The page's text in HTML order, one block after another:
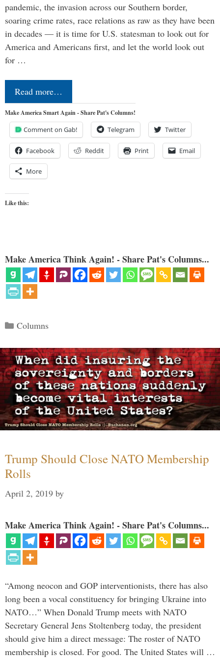
pandemic, the invasion across our Southern border,
soaring crime rates, race relations as raw as they have been
in decades — it is time for U.S. statesman to look out for
America and Americans first, and let the world look out
for …
Read more…
Make America Smart Again - Share Pat's Columns!
Comment on Gab! Telegram Twitter
Facebook Reddit Print Email
More
Like this:
Make America Think Again! - Share Pat's Columns...
Categories
Columns
Trump Should Close NATO Membership
Rolls
April 2, 2019 by
Make America Think Again! - Share Pat's Columns...
“Among neocon and GOP interventionists, there has also
long been a vocal constituency for bringing Ukraine into
NATO…” When Donald Trump meets with NATO
Secretary General Jens Stoltenberg today, the president
should give him a direct message: The roster of NATO
membership is closed. For good. The United States will …